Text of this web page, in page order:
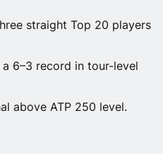
straight Top 20 players
6–3 record in tour-level
above ATP 250 level.